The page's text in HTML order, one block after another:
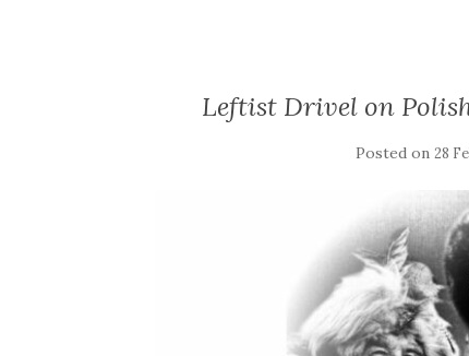
Leftist Drivel on
Posted on 28